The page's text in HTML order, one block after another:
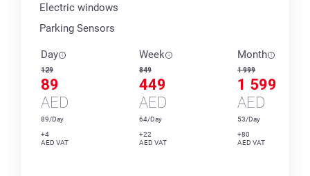
Electric windows
Parking Sensors
Day
129
89
AED
89/Day
+4
AED VAT
Week
849
449
AED
64/Day
+22
AED VAT
Month
1 999
1 599
AED
53/Day
+80
AED VAT